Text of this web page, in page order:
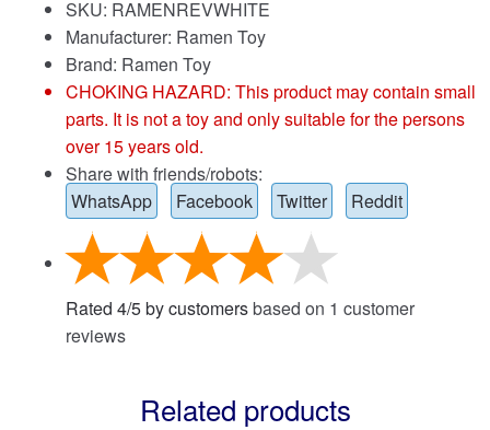
SKU: RAMENREVWHITE
Manufacturer: Ramen Toy
Brand: Ramen Toy
CHOKING HAZARD: This product may contain small
parts. It is not a toy and only suitable for the persons
over 15 years old.
Share with friends/robots:
WhatsApp
Facebook Twitter Reddit
Rated 4/5by customersbased on 1 customer
reviews
Related products